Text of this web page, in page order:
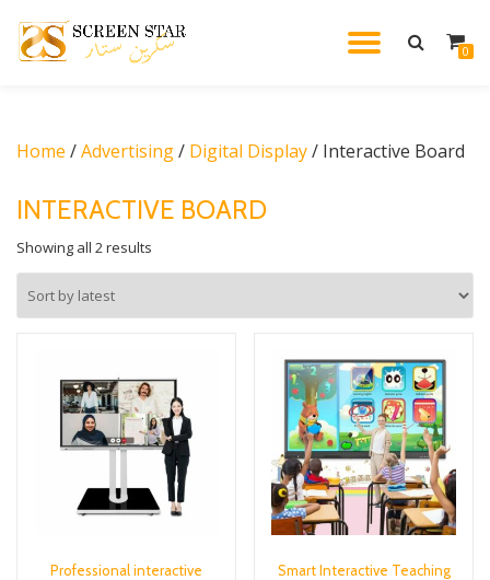
Skip
0
Home /Advertising/ Digital Display/ Interactive Board
INTERACTIVE BOARD
Showing all 2 results
by
Professional interactive
Smart Interactive Teaching